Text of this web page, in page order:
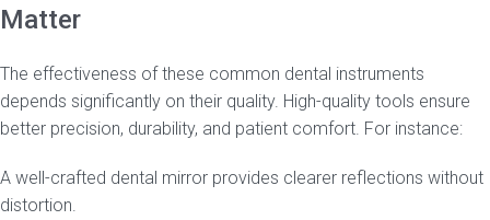
Matter
The effectiveness of these common dental instruments
depends significantly on their quality. High-quality tools ensure
better precision, durability, and patient comfort. For instance:
A well-crafted dental mirror provides clearer reflections without
distortion.